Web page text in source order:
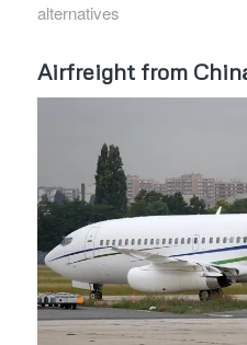
alternatives
Airfreight from